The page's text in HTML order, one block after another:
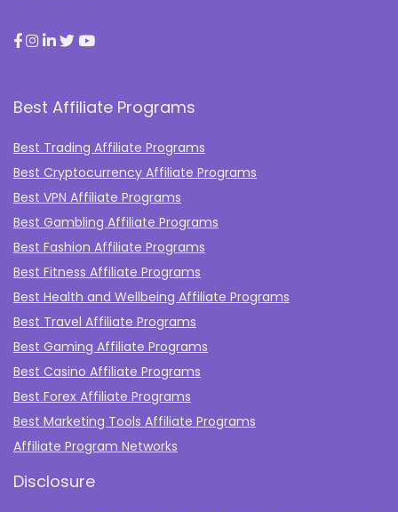
Best Affiliate Programs
Best Trading Affiliate Programs
Best Cryptocurrency Affiliate Programs
Best VPN Affiliate Programs
Best Gambling Affiliate Programs
Best Fashion Affiliate Programs
Best Fitness Affiliate Programs
Best Health and Wellbeing Affiliate Programs
Best Travel Affiliate Programs
Best Gaming Affiliate Programs
Best Casino Affiliate Programs
Best Forex Affiliate Programs
Best Marketing Tools Affiliate Programs​
Affiliate Program Networks
Disclosure